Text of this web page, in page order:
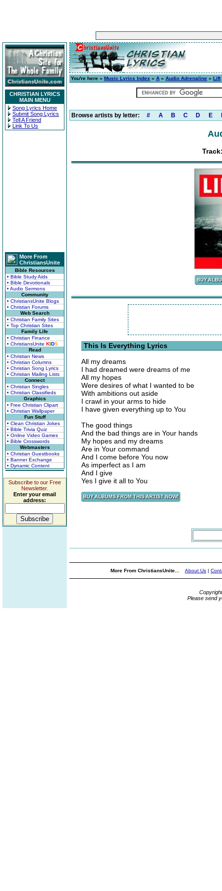
CHRISTIAN LYRICS
MAIN MENU
Song Lyrics Home
Submit Song Lyrics
Tell A Friend
Link To Us
More From
ChristiansUnite
Bible Resources
• Bible Study Aids
• Bible Devotionals
• Audio Sermons
Community
• ChristiansUnite Blogs
• Christian Forums
Web Search
• Christian Family Sites
• Top Christian Sites
Family Life
• Christian Finance
• ChristiansUnite KIDS
Read
• Christian News
• Christian Columns
• Christian Song Lyrics
• Christian Mailing Lists
Connect
• Christian Singles
• Christian Classifieds
Graphics
• Free Christian Clipart
• Christian Wallpaper
Fun Stuff
• Clean Christian Jokes
• Bible Trivia Quiz
• Online Video Games
• Bible Crosswords
Webmasters
• Christian Guestbooks
• Banner Exchange
• Dynamic Content
Subscribe to our Free
Newsletter.
Enter your email
address:
You're here » Music Lyrics Index » A » Audio Adrenaline » Lift
Browse artists by letter: # A B C D E
This Is Everything Lyrics
All my dreams
I had dreamed were dreams of me
All my hopes
Were desires of what I wanted to be
With ambitions out aside
I crawl in your arms to hide
I have given everything up to You
The good things
And the bad things are in Your hands
My hopes and my dreams
Are in Your command
And I come before You now
As imperfect as I am
And I give
Yes I give it all to You
More From ChristiansUnite... About Us |
Please send